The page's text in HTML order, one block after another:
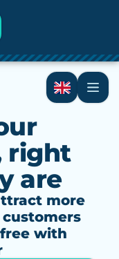
right
are
more
with